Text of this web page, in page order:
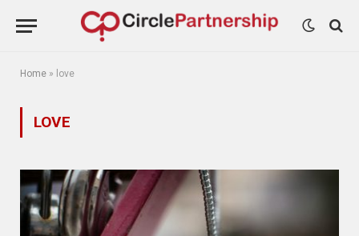
Home » love
LOVE